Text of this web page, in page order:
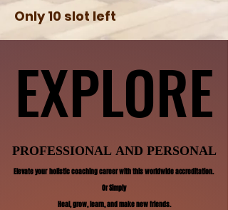
Only 10 slot left
EXPLORE
EXPLORE
PROFESSIONAL AND PERSONAL
PROFESSIONAL AND PERSONAL
Elevate your holistic coaching career with this worldwide accreditation.
Or Simply
Heal, grow, learn, and make new friends.
Elevate your holistic coaching career with this worldwide accreditation.
Or Simply
Heal, grow, learn, and make new friends.